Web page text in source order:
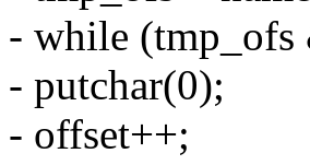
- while
- putchar(0);
- offset++;